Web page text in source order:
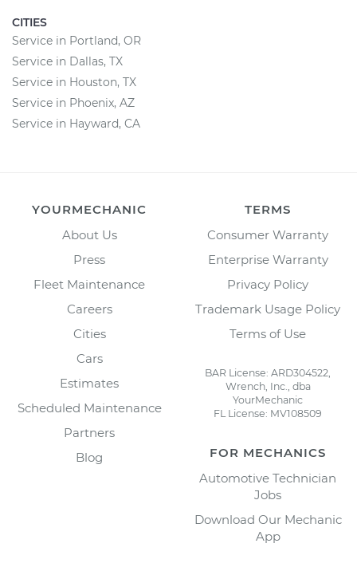
CITIES
Service in Portland, OR
Service in Dallas, TX
Service in Houston, TX
Service in Phoenix, AZ
Service in Hayward, CA
YOURMECHANIC
About Us
Press
Fleet Maintenance
Careers
Cities
Cars
Estimates
Scheduled Maintenance
Partners
Blog
TERMS
Consumer Warranty
Enterprise Warranty
Privacy Policy
Trademark Usage Policy
Terms of Use
BAR License: ARD304522,
Wrench, Inc., dba
YourMechanic
FL License: MV108509
FOR MECHANICS
Automotive Technician
Jobs
Download Our Mechanic
App